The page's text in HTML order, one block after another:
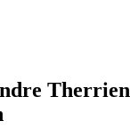
Therrien